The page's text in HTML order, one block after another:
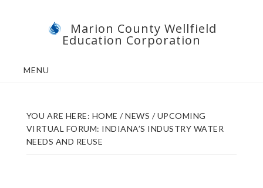
Marion County Wellfield
Education Corporation
MENU
YOU ARE HERE: HOME / NEWS /UPCOMING
VIRTUAL FORUM: INDIANA’S INDUSTRY WATER
NEEDS AND REUSE